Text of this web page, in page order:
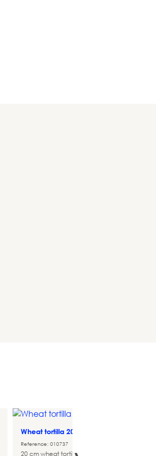
Wheat tortilla 20 cm
Reference: 010737
20 cm wheat tortilla